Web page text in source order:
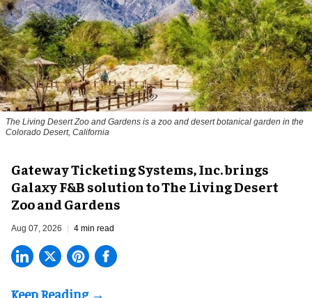
The Living Desert Zoo and Gardens is a zoo and desert botanical garden in the
Colorado Desert, California
Gateway Ticketing Systems, Inc. brings
Galaxy F&B solution to The Living Desert
Zoo and Gardens
Aug 07, 2026 4 min read